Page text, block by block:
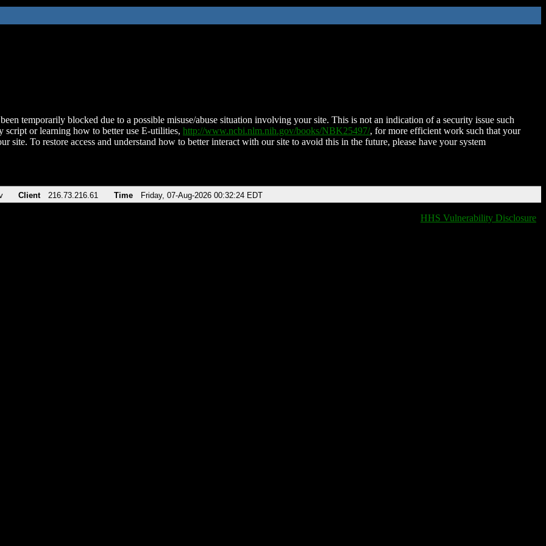
temporarily blocked due to a possible misuse/abuse situation involving your site. This is not an indication of a security issue such
script or learning how to better use E-utilities, http://www.ncbi.nlm.nih.gov/books/NBK25497/, for more efficient work such that your
site. To restore access and understand how to better interact with our site to avoid this in the future, please have your system
Client 216.73.216.61 Time Friday, 07-Aug-2026 00:32:24 EDT
HHS Vulnerability Disclosure